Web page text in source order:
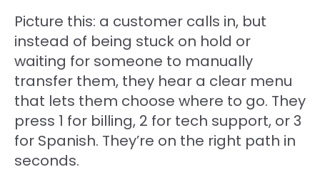
Picture this: a customer calls in, but
instead of being stuck on hold or
waiting for someone to manually
transfer them, they hear a clear menu
that lets them choose where to go. They
press 1 for billing, 2 for tech support, or 3
for Spanish. They’re on the right path in
seconds.